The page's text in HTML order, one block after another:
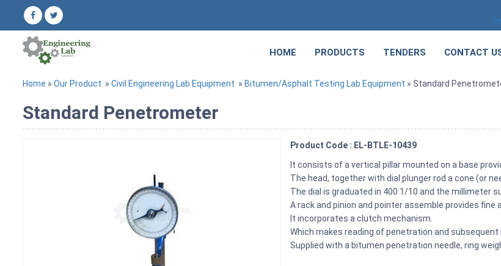
HOME PRODUCTS TENDERS CONTACT
Home » Our Product » Civil Engineering Lab Equipment » Bitumen/Asphalt Testing Lab Equipment » Standard
Standard Penetrometer
Product Code : EL-BTLE-10439
It consists of a vertical pillar mounted on a base
The head, together with dial plunger rod a cone (or
The dial is graduated in 400 1/10 and the millimeter
A rack and pinion and pointer assemble provides
It incorporates a clutch mechanism.
Which makes reading of penetration and
Supplied with a bitumen penetration needle, ring